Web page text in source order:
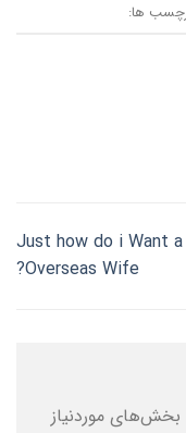
ها:
Just how do i Want a
Overseas Wife?
بخش‌های موردنیاز